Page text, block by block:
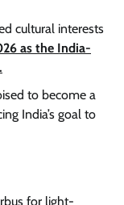
cultural interests
as the India-
to become a
India’s goal to
for light-